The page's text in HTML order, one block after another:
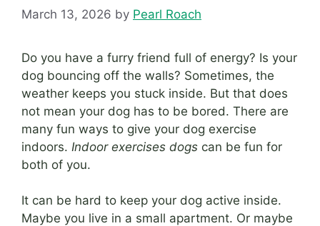
March 13, 2026 by Pearl Roach
Do you have a furry friend full of energy? Is your
dog bouncing off the walls? Sometimes, the
weather keeps you stuck inside. But that does
not mean your dog has to be bored. There are
many fun ways to give your dog exercise
indoors. Indoor exercises dogs can be fun for
both of you.
It can be hard to keep your dog active inside.
Maybe you live in a small apartment. Or maybe